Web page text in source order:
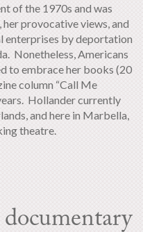
of the 1970s and was
her provocative views, and
enterprises by deportation
Nonetheless, Americans
to embrace her books (20
column “Call Me
Hollander currently
and here in Marbella,
theatre.
documentary